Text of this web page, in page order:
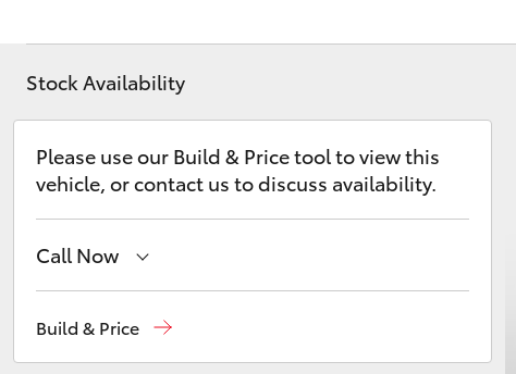
C-HR
Stock Availability
Please use our Build & Price tool to view this
vehicle, or contact us to discuss availability.
Call Now
Build & Price